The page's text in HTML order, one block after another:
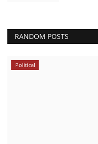
RANDOM POSTS
Local News